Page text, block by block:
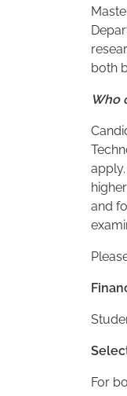
both
Who
and
For